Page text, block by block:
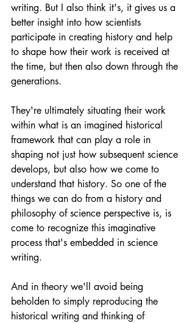
writing. But I also think it's, it gives us a
better insight into how scientists
participate in creating history and help
to shape how their work is received at
the time, but then also down through the
generations.
They're ultimately situating their work
within what is an imagined historical
framework that can play a role in
shaping not just how subsequent science
develops, but also how we come to
understand that history. So one of the
things we can do from a history and
philosophy of science perspective is, is
come to recognize this imaginative
process that's embedded in science
writing.
And in theory we'll avoid being
beholden to simply reproducing the
historical writing and thinking of